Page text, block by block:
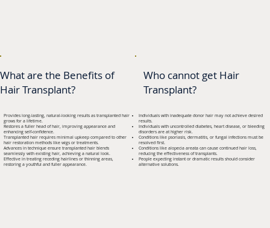
What are the Benefits of
Hair Transplant?
Provides long-lasting, natural-looking results as transplanted hair
grows for a lifetime.
Restores a fuller head of hair, improving appearance and
enhancing self-confidence.
Transplanted hair requires minimal upkeep compared to other
hair restoration methods like wigs or treatments.
Advances in technique ensure transplanted hair blends
seamlessly with existing hair, achieving a natural look.
Effective in treating receding hairlines or thinning areas,
restoring a youthful and fuller appearance.
Who cannot get Hair
Transplant?
Individuals with inadequate donor hair may not achieve desired
results.
Individuals with uncontrolled diabetes, heart disease, or bleeding
disorders are at higher risk.
Conditions like psoriasis, dermatitis, or fungal infections must be
resolved first.
Conditions like alopecia areata can cause continued hair loss,
reducing the effectiveness of transplants.
People expecting instant or dramatic results should consider
alternative solutions.